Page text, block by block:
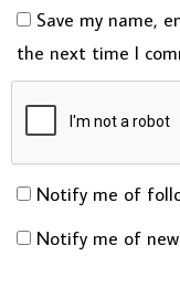
Save my name,
the next time I
Notify me of
Notify me of